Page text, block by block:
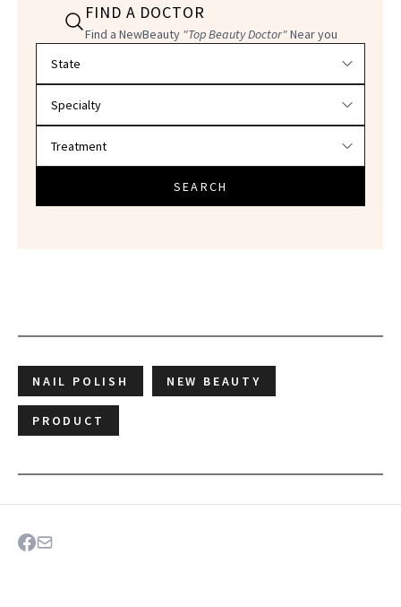
FIND A DOCTOR
Find a NewBeauty "Top Beauty Doctor"Near you
SEARCH
NAIL POLISH NEW BEAUTY
PRODUCT